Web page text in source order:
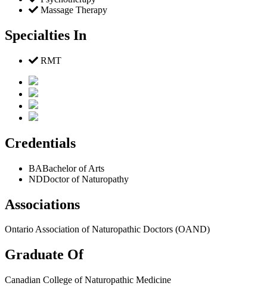
Massage Therapy
Specialties In
RMT
Credentials
BABachelor of Arts
NDDoctor of Naturopathy
Associations
Ontario Association of Naturopathic Doctors (OAND)
Graduate Of
Canadian College of Naturopathic Medicine